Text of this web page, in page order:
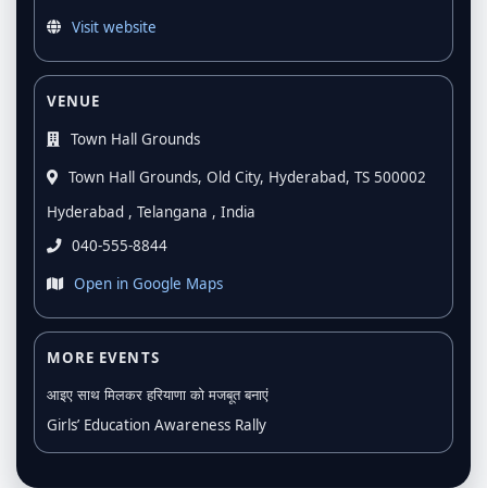
Visit website
VENUE
Town Hall Grounds
Town Hall Grounds, Old City, Hyderabad, TS 500002
Hyderabad , Telangana , India
040-555-8844
Open in Google Maps
MORE EVENTS
आइए साथ मिलकर हरियाणा को मजबूत बनाएं
Girls’ Education Awareness Rally